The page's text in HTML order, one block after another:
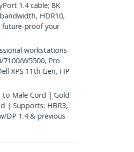
1.4 cable; 8K
HDR10,
future-proof your
workstations
7100/W5500, Pro
XPS 11th Gen, HP
to Male Cord | Gold-
| Supports: HBR3,
DP 1.4 & previous